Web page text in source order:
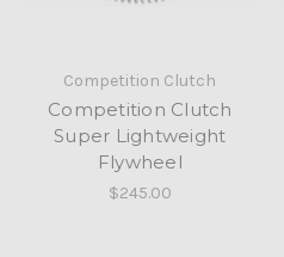
Competition Clutch
Competition Clutch
Super Lightweight
Flywheel
$245.00